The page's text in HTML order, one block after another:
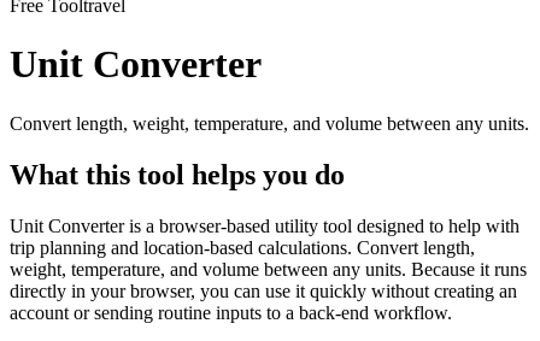
Free Tooltravel
Unit Converter
Convert length, weight, temperature, and volume between any units.
What this tool helps you do
Unit Converter is a browser-based utility tool designed to help with
trip planning and location-based calculations. Convert length,
weight, temperature, and volume between any units. Because it runs
directly in your browser, you can use it quickly without creating an
account or sending routine inputs to a back-end workflow.